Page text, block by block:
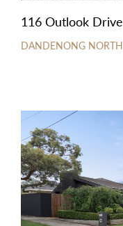
116 Outlook Drive
DANDENONG NORTH